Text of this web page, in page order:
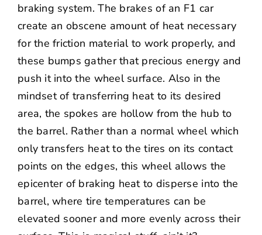
braking system. The brakes of an F1 car
create an obscene amount of heat necessary
for the friction material to work properly, and
these bumps gather that precious energy and
push it into the wheel surface. Also in the
mindset of transferring heat to its desired
area, the spokes are hollow from the hub to
the barrel. Rather than a normal wheel which
only transfers heat to the tires on its contact
points on the edges, this wheel allows the
epicenter of braking heat to disperse into the
barrel, where tire temperatures can be
elevated sooner and more evenly across their